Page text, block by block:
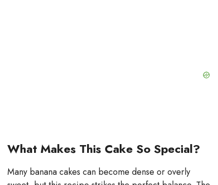
What Makes This Cake So Special?
Many banana cakes can become dense or overly